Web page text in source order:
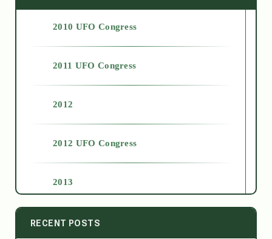
2010 UFO Congress
2011 UFO Congress
2012
2012 UFO Congress
2013
2014
RECENT POSTS